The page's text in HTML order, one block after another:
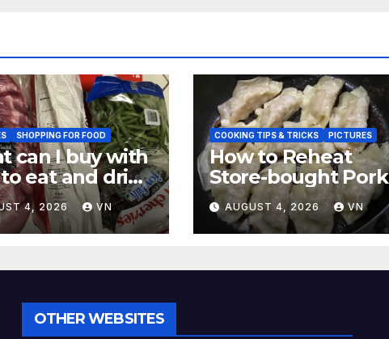
SHOPPING FOR FOOD
can I buy with
to eat and drink
4, 2026 VN
COOKING TIPS & TRICKS PICTURES
How to Reheat
Store-bought Pork
& Shiitake Gyoza
Dumplings
AUGUST 4, 2026 VN
OTHER WEBSITES